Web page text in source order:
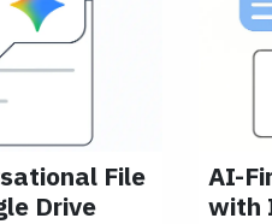
File
Drive
AI-
with